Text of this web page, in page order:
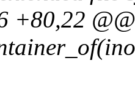
+80,22 @@